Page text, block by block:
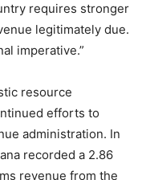
requires stronger
legitimately due.
imperative.”
resource
efforts to
administration. In
recorded a 2.86
revenue from the